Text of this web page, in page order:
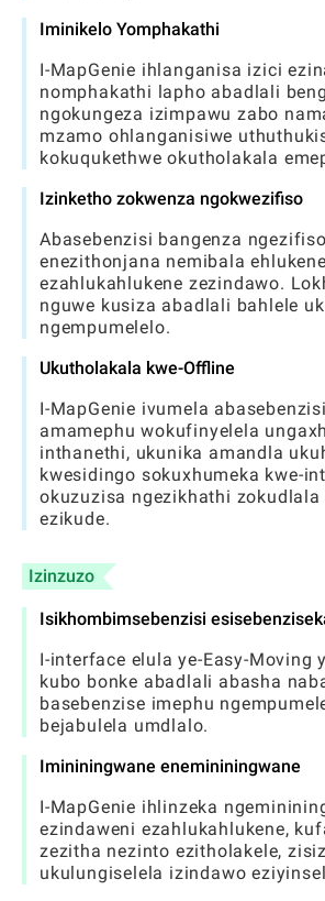
Iminikelo Yomphakathi
I-MapGenie ihlanganisa izici
nomphakathi lapho abadlali
ngokungeza izimpawu zabo
mzamo ohlanganisiwe
kokuqukethwe okutholakala
Izinketho zokwenza ngokwezifiso
Abasebenzisi bangenza
enezithonjana nemibala
ezahlukahlukene zezindawo.
nguwe kusiza abadlali bahlele
ngempumelelo.
Ukutholakala kwe-Offline
I-MapGenie ivumela
amamephu wokufinyelela
inthanethi, ukunika amandla
kwesidingo sokuxhumeka kwe-
okuzuzisa ngezikhathi zokudlala
ezikude.
Izinzuzo
Isikhombimsebenzisi
I-interface elula ye-Easy-Moving
kubo bonke abadlali abasha
basebenzise imephu
bejabulela umdlalo.
Imininingwane enemininingwane
I-MapGenie ihlinzeka
ezindaweni ezahlukahlukene,
zezitha nezinto ezitholakele,
ukulungiselela izindawo